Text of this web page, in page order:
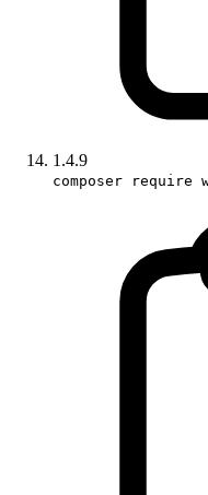
1.4.9
composer require